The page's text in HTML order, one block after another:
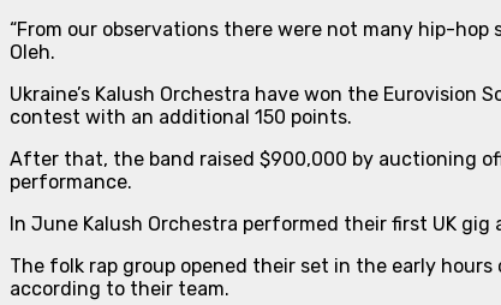
“From our observations there were not many hip-
Oleh.
Ukraine’s Kalush Orchestra have won the
contest with an additional 150 points.
After that, the band raised $900,000 by auctioning
performance.
In June Kalush Orchestra performed their first UK gig
The folk rap group opened their set in the early
according to their team.